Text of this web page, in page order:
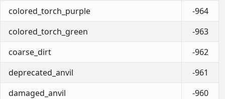
colored_torch_purple
-964
colored_torch_green
-963
coarse_dirt
-962
deprecated_anvil
-961
damaged_anvil
-960